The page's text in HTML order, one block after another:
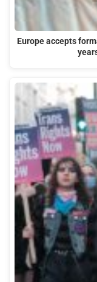
Europe accepts